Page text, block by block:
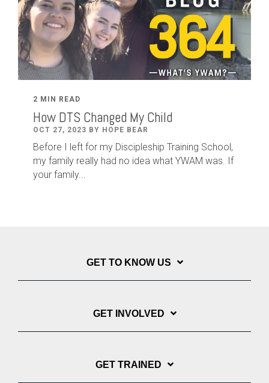
2 MIN READ
How DTS Changed My Child
OCT 27, 2023 BY HOPE BEAR
Before I left for my Discipleship Training School,
my family really had no idea what YWAM was. If
your family...
GET TO KNOW US
GET INVOLVED
GET TRAINED